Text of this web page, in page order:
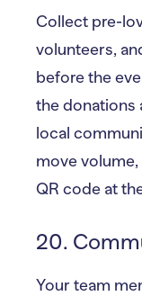
Collect pre-
volunteers,
before the
the donations
local
move
QR code at
20.
Your team